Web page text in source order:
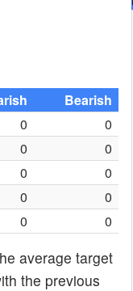
Bearish
0
0
0
0
0
0
0
0
0 0
average target
the previous